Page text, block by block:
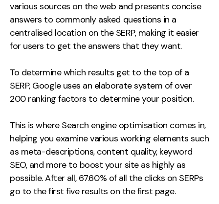
various sources on the web and presents concise
answers to commonly asked questions in a
centralised location on the SERP, making it easier
for users to get the answers that they want.
To determine which results get to the top of a
SERP, Google uses an elaborate system of over
200 ranking factors to determine your position.
This is where Search engine optimisation comes in,
helping you examine various working elements such
as meta-descriptions, content quality, keyword
SEO, and more to boost your site as highly as
possible. After all, 67.60% of all the clicks on SERPs
go to the first five results on the first page.